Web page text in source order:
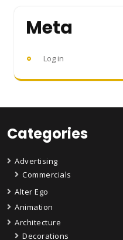
Meta
Log in
Categories
Advertising
Commercials
Alter Ego
Animation
Architecture
Decorations